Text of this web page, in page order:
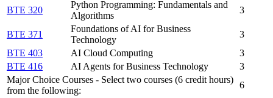
BTE 320
Python Programming: Fundamentals and
Algorithms
3
BTE 371
Foundations of AI for Business
Technology
3
BTE 403
AI Cloud Computing
3
BTE 416
AI Agents for Business Technology
3
Major Choice Courses - Select two courses (6 credit hours)
from the following:
6